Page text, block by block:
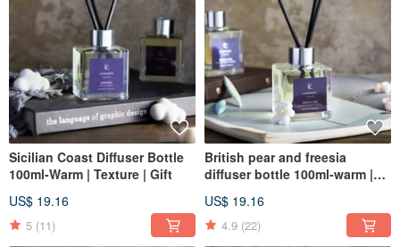
Sicilian Coast Diffuser Bottle
100ml-Warm | Texture | Gift
US$ 19.16
5 (11)
British pear and freesia
diffuser bottle 100ml-warm |
US$ 19.16
4.9 (22)